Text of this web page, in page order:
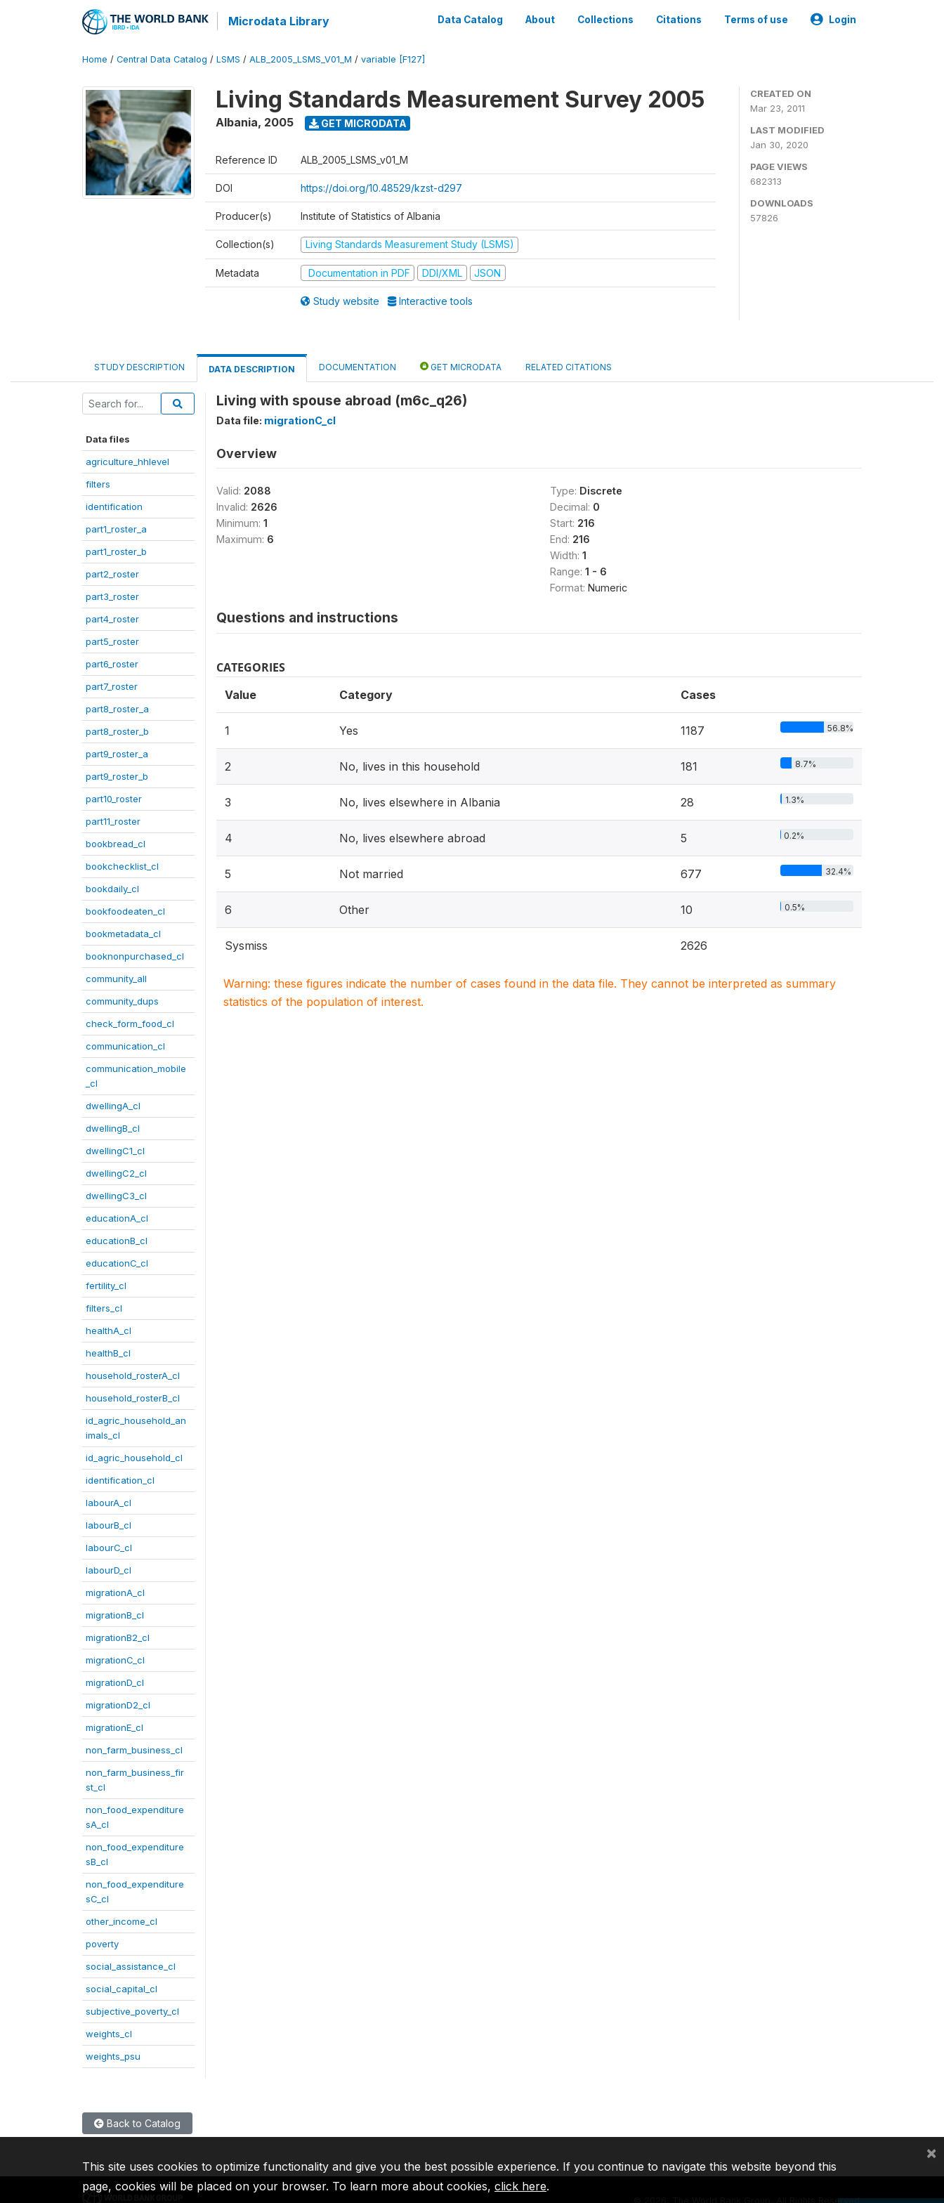
Microdata Library Data Catalog About Collections Citations Terms of use Login
Home / Central Data Catalog / LSMS / ALB_2005_LSMS_V01_M / variable [F127]
Living Standards Measurement Survey 2005
Albania, 2005 GET MICRODATA
Reference ID ALB_2005_LSMS_v01_M
DOI https://doi.org/10.48529/kzst-d297
Producer(s) Institute of Statistics of Albania
Collection(s) Living Standards Measurement Study (LSMS)
Metadata Documentation in PDF DDI/XML JSON
Study website Interactive tools
CREATED ON
Mar 23, 2011
LAST MODIFIED
Jan 30, 2020
PAGE VIEWS
682313
DOWNLOADS
57826
STUDY DESCRIPTION DATA DESCRIPTION DOCUMENTATION GET MICRODATA RELATED CITATIONS
Data files
agriculture_hhlevel
filters
identification
part1_roster_a
part1_roster_b
part2_roster
part3_roster
part4_roster
part5_roster
part6_roster
part7_roster
part8_roster_a
part8_roster_b
part9_roster_a
part9_roster_b
part10_roster
part11_roster
bookbread_cl
bookchecklist_cl
bookdaily_cl
bookfoodeaten_cl
bookmetadata_cl
booknonpurchased_cl
community_all
community_dups
check_form_food_cl
communication_cl
communication_mobile
_cl
dwellingA_cl
dwellingB_cl
dwellingC1_cl
dwellingC2_cl
dwellingC3_cl
educationA_cl
educationB_cl
educationC_cl
fertility_cl
filters_cl
healthA_cl
healthB_cl
household_rosterA_cl
household_rosterB_cl
id_agric_household_an
imals_cl
id_agric_household_cl
identification_cl
labourA_cl
labourB_cl
labourC_cl
labourD_cl
migrationA_cl
migrationB_cl
migrationB2_cl
migrationC_cl
migrationD_cl
migrationD2_cl
migrationE_cl
non_farm_business_cl
non_farm_business_fir
st_cl
non_food_expenditure
sA_cl
non_food_expenditure
sB_cl
non_food_expenditure
sC_cl
other_income_cl
poverty
social_assistance_cl
social_capital_cl
subjective_poverty_cl
weights_cl
weights_psu
Living with spouse abroad (m6c_q26)
Data file: migrationC_cl
Overview
Valid: 2088
Invalid: 2626
Minimum: 1
Maximum: 6
Type: Discrete
Decimal: 0
Start: 216
End: 216
Width: 1
Range: 1 - 6
Format: Numeric
Questions and instructions
CATEGORIES
Value Category Cases
1 Yes 1187 56.8%
2 No, lives in this household 181 8.7%
3 No, lives elsewhere in Albania 28 1.3%
4 No, lives elsewhere abroad 5 0.2%
5 Not married 677 32.4%
6 Other 10 0.5%
Sysmiss 2626
Warning: these figures indicate the number of cases found in the data file. They cannot be interpreted as summary
statistics of the population of interest.
Back to Catalog
2026, The World Bank Group, All Rights Reserved.
This site uses cookies to optimize functionality and give you the best possible experience. If you continue to navigate this website beyond this
page, cookies will be placed on your browser. To learn more about cookies, click here.
×